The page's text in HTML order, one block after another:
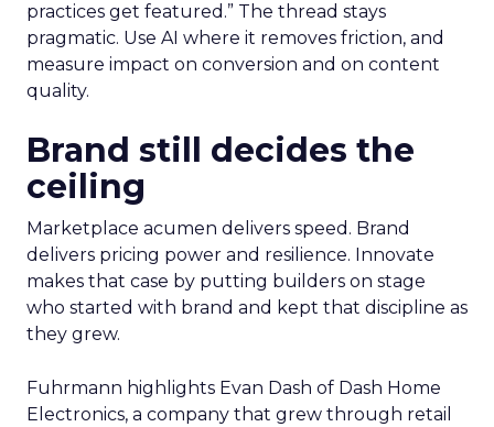
practices get featured.” The thread stays
pragmatic. Use AI where it removes friction, and
measure impact on conversion and on content
quality.
Brand still decides the
ceiling
Marketplace acumen delivers speed. Brand
delivers pricing power and resilience. Innovate
makes that case by putting builders on stage
who started with brand and kept that discipline as
they grew.
Fuhrmann highlights Evan Dash of Dash Home
Electronics, a company that grew through retail